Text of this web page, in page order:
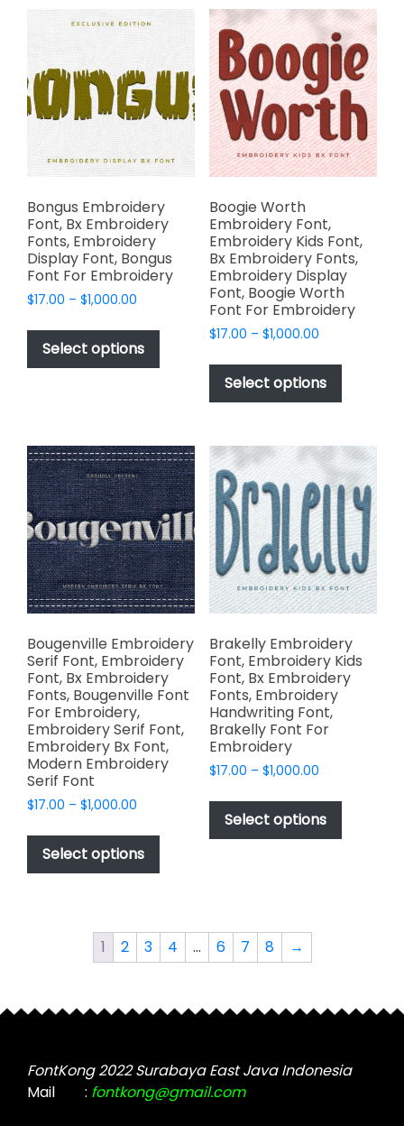
may
be
chosen
on
the
product
page
variants.
The
options
may
be
chosen
on
the
product
Bongus Embroidery
Font, Bx Embroidery
Fonts, Embroidery
Display Font, Bongus
Font For Embroidery
$17.00 – $1,000.00
$17.00
through
$1,000.00
Select options
This
has
options
may
be
chosen
on
the
product
page
Boogie Worth
Embroidery Font,
Embroidery Kids Font,
Bx Embroidery Fonts,
Embroidery Display
Font, Boogie Worth
Font For Embroidery
$17.00 – $1,000.00Price
$17.00
through
$1,000.00
Select options
This
has
variants.
The
options
may
be
chosen
on
the
product
page
Bougenville Embroidery
Serif Font, Embroidery
Font, Bx Embroidery
Fonts, Bougenville Font
For Embroidery,
Embroidery Serif Font,
Embroidery Bx Font,
Modern Embroidery
Serif Font
$17.00 – $1,000.00
$17.00
through
$1,000.00
Select options
This
has
The
options
be
the
product
Brakelly Embroidery
Font, Embroidery Kids
Font, Bx Embroidery
Fonts, Embroidery
Handwriting Font,
Brakelly Font For
Embroidery
$17.00 – $1,000.00Price
$17.00
through
$1,000.00
Select options
This
has
on
page
1 2 3 4 … 6 7 8 →
FontKong 2022 Surabaya East Java Indonesia
Mail
: fontkong@gmail.com